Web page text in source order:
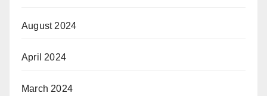
August 2024
April 2024
March 2024